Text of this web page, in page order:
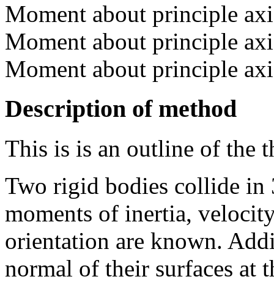
Moment about principle
Moment about principle
Moment about principle
Description of method
This is is an outline of the
Two rigid bodies collide in
moments of inertia,
orientation are known.
normal of their surfaces at